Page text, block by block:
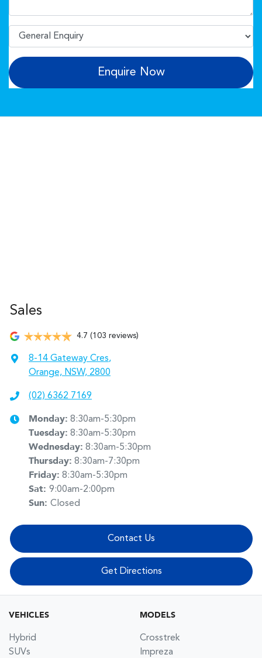
Enquire Now
Sales
4.7 (103 reviews)
8-14 Gateway Cres,
Orange, NSW, 2800
(02) 6362 7169
Monday: 8:30am-5:30pm
Tuesday: 8:30am-5:30pm
Wednesday: 8:30am-5:30pm
Thursday: 8:30am-7:30pm
Friday: 8:30am-5:30pm
Sat: 9:00am-2:00pm
Sun: Closed
Contact Us
Get Directions
VEHICLES
Hybrid
SUVs
MODELS
Crosstrek
Impreza